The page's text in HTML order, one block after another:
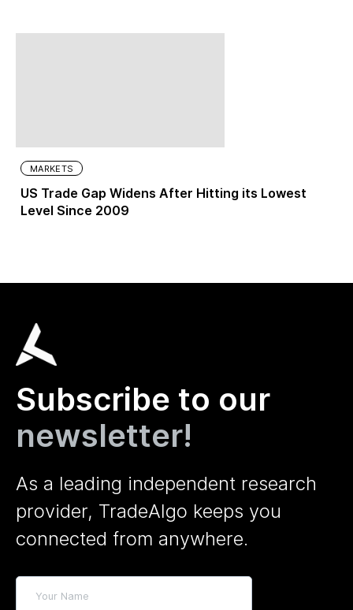
MARKETS
US Trade Gap Widens After Hitting its Lowest
Level Since 2009
Subscribe to our
newsletter!
As a leading independent research
provider, TradeAlgo keeps you
connected from anywhere.